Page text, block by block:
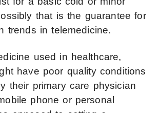
that is the guarantee for
trends in telemedicine.
used in healthcare,
have poor quality conditions
their primary care physician
phone or personal